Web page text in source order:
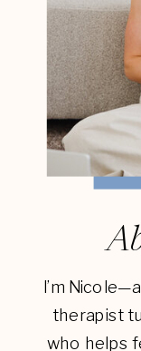
I’m
therapist
who helps